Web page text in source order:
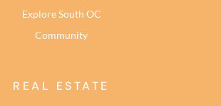
Explore South OC
Community
REAL ESTATE